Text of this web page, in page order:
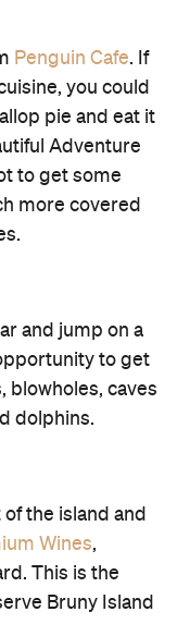
Penguin Cafe. If
you could
pie and eat it
Adventure
to get some
more covered
and jump on a
to get
blowholes, caves
dolphins.
the island and
Wines,
This is the
Bruny Island